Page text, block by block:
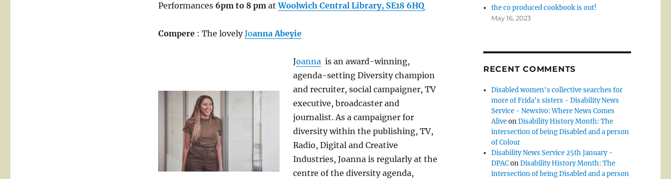
Performances 6pm to 8 pmatWoolwich Central Library, SE18 6HQ
Compere: The lovelyJoanna Abeyie
Joanna is an award-winning,
agenda-setting Diversity champion
and recruiter, social campaigner, TV
executive, broadcaster and
journalist. As a campaigner for
diversity within the publishing, TV,
Radio, Digital and Creative
Industries, Joanna is regularly at the
centre of the diversity agenda,
the co produced cookbook is out!
May 16, 2023
RECENT COMMENTS
Disabled women's collective searches for
more of Frida's sisters - Disability News
Service - Newsivo: Where News Comes
AliveonDisability History Month: The
intersection of being Disabled and a person
of Colour
Disability News Service 25th January -
DPAConDisability History Month: The
intersection of being Disabled and a person